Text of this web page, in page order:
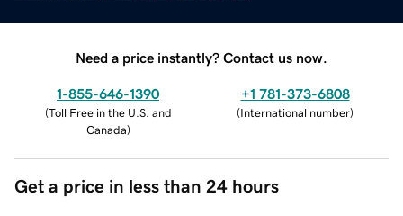
Need a price instantly? Contact us now.
1-855-646-1390
(Toll Free in the U.S. and
Canada)
+1 781-373-6808
(International number)
Get a price in less than 24 hours